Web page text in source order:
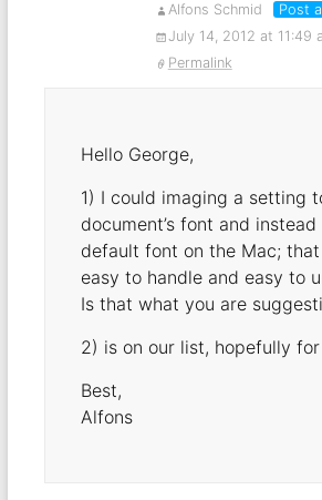
Alfons Schmid
Post
July 14, 2012 at 11:49
Permalink
Hello George,
1) I could imaging a setting
document’s font and
default font on the Mac;
easy to handle and easy to
Is that what you are
2) is on our list, hopefully for
Best,
Alfons